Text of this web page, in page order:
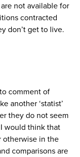
not available for
contracted
don’t get to live.
comment of
another ‘statist’
they do not seem
would think that
otherwise in the
comparisons are